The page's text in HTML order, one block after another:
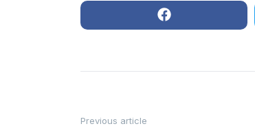
Previous article